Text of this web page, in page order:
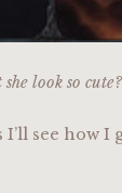
she look so
I’ll see how